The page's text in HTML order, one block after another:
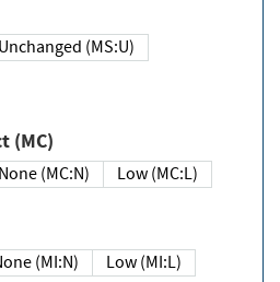
Unchanged (MS:U)
Impact (MC)
None (MC:N)
Low (MC:L)
None (MI:N)
Low (MI:L)